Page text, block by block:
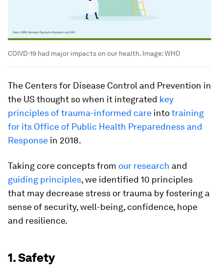
COIVD-19 had major impacts on our health. Image:WHO
The Centers for Disease Control and Prevention in
the US thought so when it integrated key
principles of trauma-informed care intotraining
for its Office of Public Health Preparedness and
Response in 2018.
Taking core concepts from our research and
guiding principles, we identified 10 principles
that may decrease stress or trauma by fostering a
sense of security, well-being, confidence, hope
and resilience.
1. Safety